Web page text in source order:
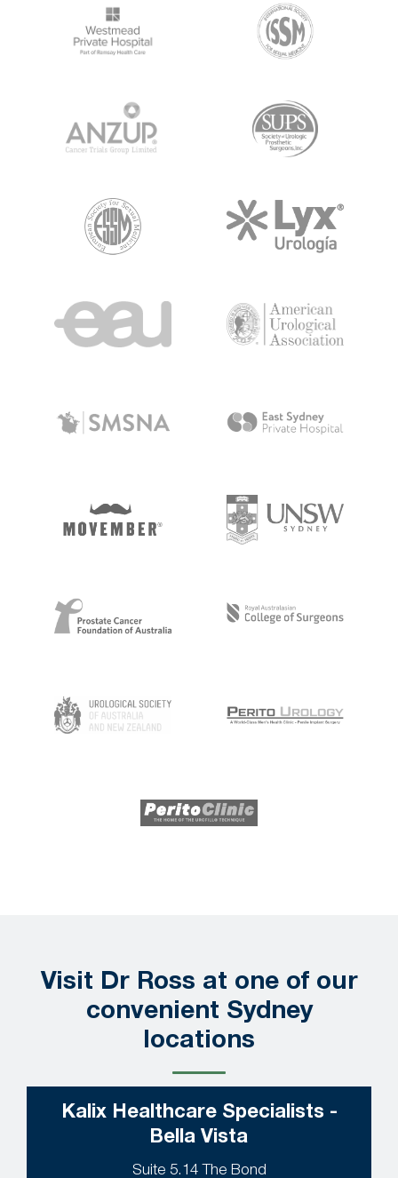
Visit Dr Ross at one of our
convenient Sydney
locations
Kalix Healthcare Specialists -
Bella Vista
Suite 5.14 The Bond